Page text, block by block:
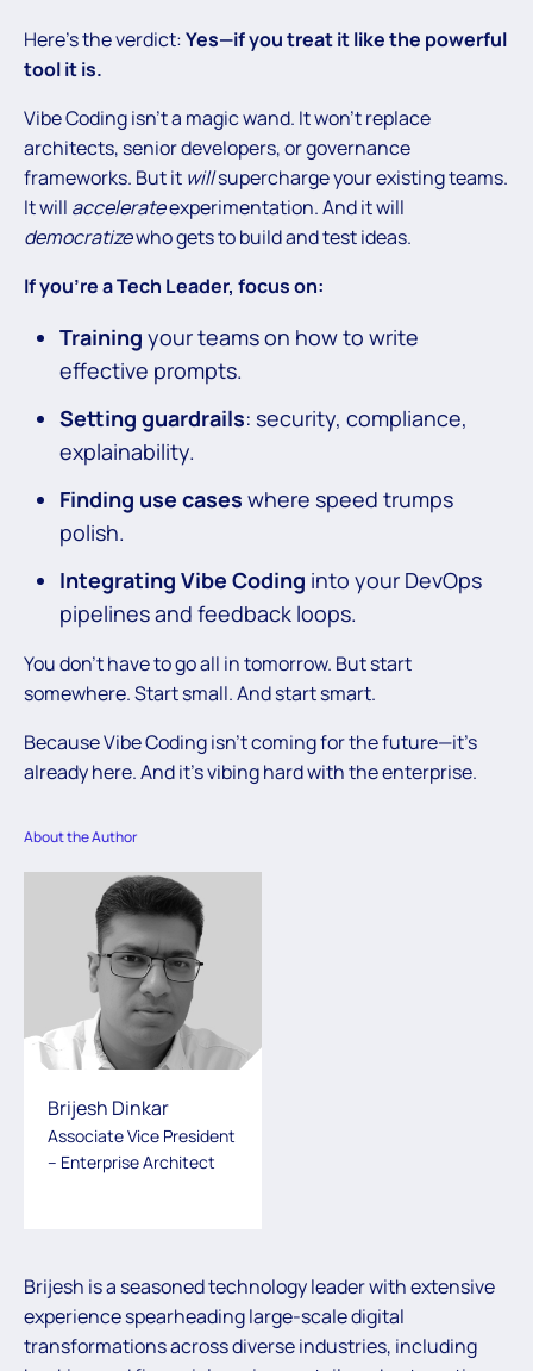
Here’s the verdict:Yes—if you treat it like the powerful
tool it is.
Vibe Coding isn’t a magic wand. It won’t replace
architects, senior developers, or governance
frameworks. But it willsupercharge your existing teams.
It will accelerateexperimentation. And it will
democratizewho gets to build and test ideas.
If you’re a Tech Leader, focus on:
Training your teams on how to write
effective prompts.
Setting guardrails: security, compliance,
explainability.
Finding use cases where speed trumps
polish.
Integrating Vibe Coding into your DevOps
pipelines and feedback loops.
You don’t have to go all in tomorrow. But start
somewhere. Start small. And start smart.
Because Vibe Coding isn’t coming for the future—it’s
already here. And it’s vibing hard with the enterprise.
About the Author
Brijesh Dinkar
Associate Vice President
– Enterprise Architect
Brijesh is a seasoned technology leader with extensive
experience spearheading large-scale digital
transformations across diverse industries, including